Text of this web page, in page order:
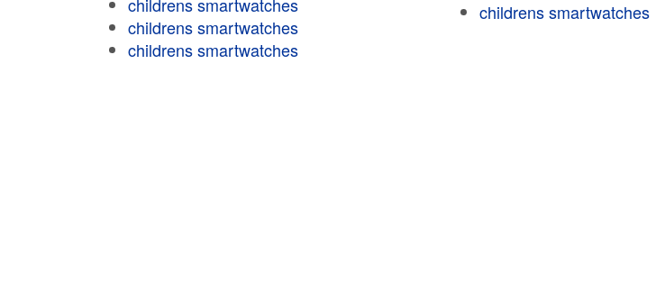
childrens smartwatches
childrens smartwatches
childrens smartwatches